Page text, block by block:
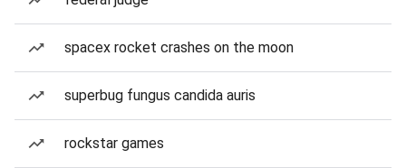
spacex rocket crashes on the moon
superbug fungus candida auris
rockstar games